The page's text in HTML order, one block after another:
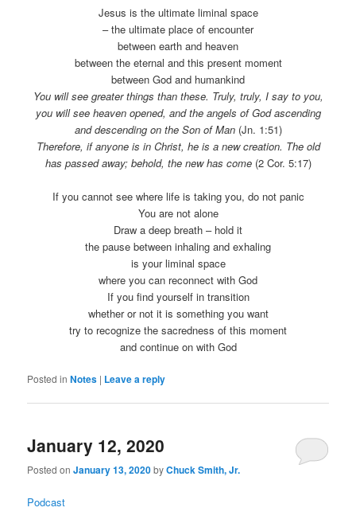
Jesus is the ultimate liminal space
– the ultimate place of encounter
between earth and heaven
between the eternal and this present moment
between God and humankind
You will see greater things than these. Truly, truly, I say to you,
you will see heaven opened, and the angels of God ascending
and descending on the Son of Man(Jn. 1:51)
Therefore, if anyone is in Christ, he is a new creation. The old
has passed away; behold, the new has come(2 Cor. 5:17)
If you cannot see where life is taking you, do not panic
You are not alone
Draw a deep breath – hold it
the pause between inhaling and exhaling
is your liminal space
where you can reconnect with God
If you find yourself in transition
whether or not it is something you want
try to recognize the sacredness of this moment
and continue on with God
Posted in Notes | Leave a reply
January 12, 2020
Posted onJanuary 13, 2020byChuck Smith, Jr.
Podcast